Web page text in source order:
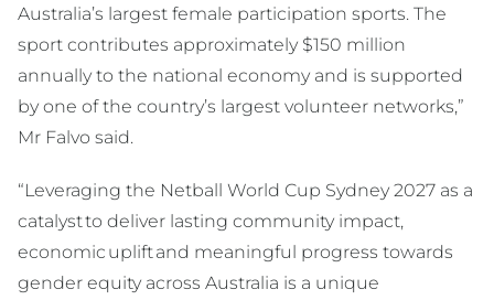
Australia’s largest female participation sports. The
sport contributes approximately $150 million
annually to the national economy and is supported
by one of the country’s largest volunteer networks,”
Mr Falvo said.
“Leveraging the Netball World Cup Sydney 2027 as a
catalyst to deliver lasting community impact,
economic uplift and meaningful progress towards
gender equity across Australia is a unique